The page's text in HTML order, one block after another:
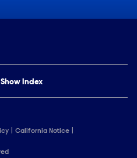
Index
California Notice